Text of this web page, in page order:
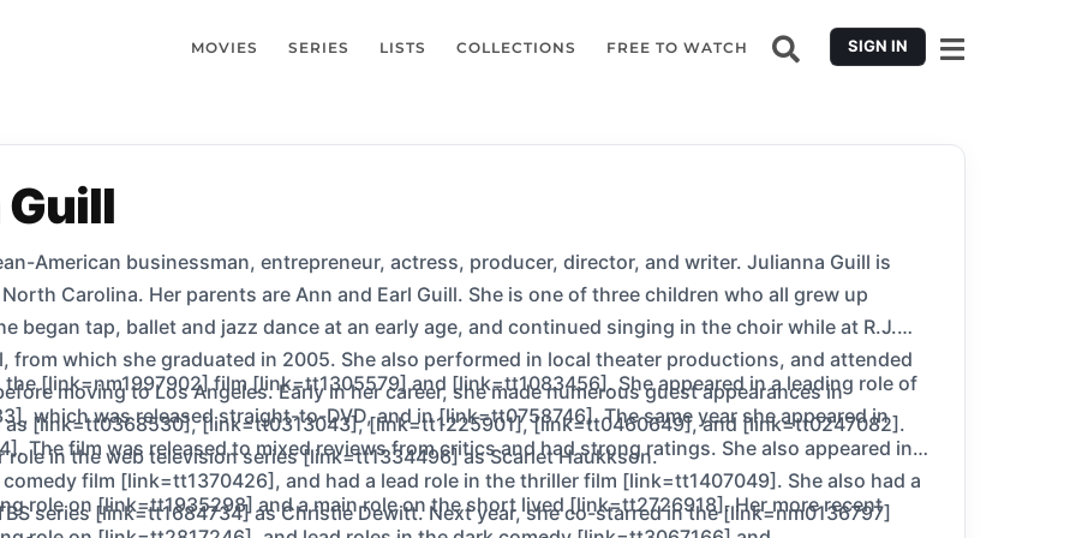
MOVIES SERIES LISTS COLLECTIONS FREE TO WATCH SIGN IN
American businessman, entrepreneur, actress, producer, director, and writer. Julianna Guill is
Carolina. Her parents are Ann and Earl Guill. She is one of three children who all grew up
began tap, ballet and jazz dance at an early age, and continued singing in the choir while at R.J.
from which she graduated in 2005. She also performed in local theater productions, and attended
moving to Los Angeles. Early in her career, she made numerous guest appearances in
as [link=tt0368530], [link=tt0313043], [link=tt1225901], [link=tt0460649], and [link=tt0247082].
role in the web television series [link=tt1334496] as Scarlet Haukkson.
the [link=nm1997902] film [link=tt1305579] and [link=tt1083456]. She appeared in a leading role of
which was released straight-to-DVD, and in [link=tt0758746]. The same year she appeared in
The film was released to mixed reviews from critics and had strong ratings. She also appeared in
film [link=tt1370426], and had a lead role in the thriller film [link=tt1407049]. She also had a
series [link=tt1684734] as Christie Dewitt. Next year, she co-starred in the [link=nm0136797]
role on [link=tt1935298] and a main role on the short lived [link=tt2726918]. Her more recent